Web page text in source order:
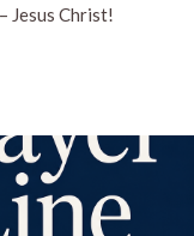
Jesus Christ!